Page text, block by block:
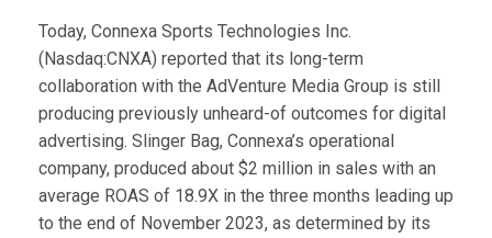
Today, Connexa Sports Technologies Inc.
(Nasdaq:CNXA) reported that its long-term
collaboration with the AdVenture Media Group is still
producing previously unheard-of outcomes for digital
advertising. Slinger Bag, Connexa’s operational
company, produced about $2 million in sales with an
average ROAS of 18.9X in the three months leading up
to the end of November 2023, as determined by its